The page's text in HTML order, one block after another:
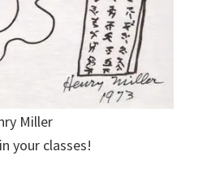
Miller
your classes!